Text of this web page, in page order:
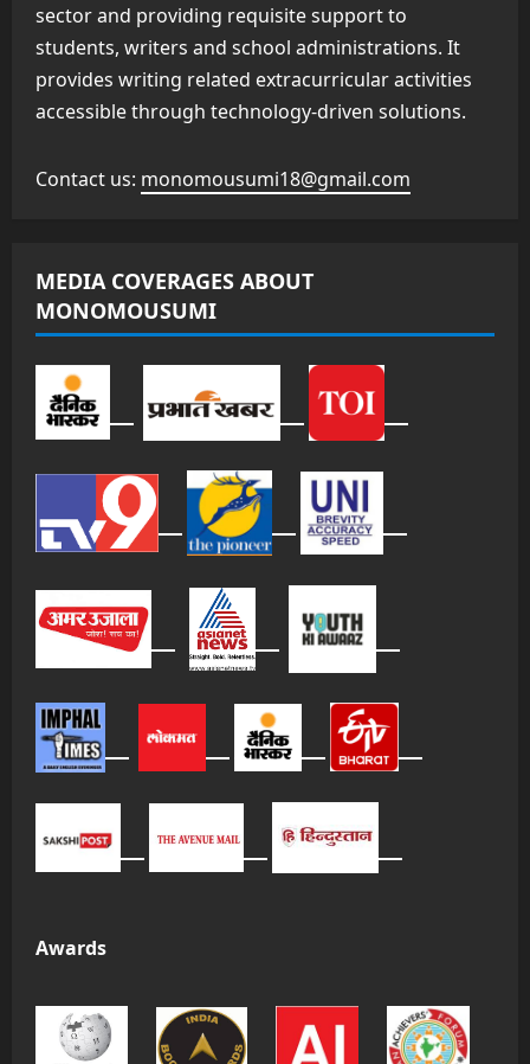
sector and providing requisite support to
students, writers and school administrations. It
provides writing related extracurricular activities
accessible through technology-driven solutions.
Contact us: monomousumi18@gmail.com
MEDIA COVERAGES ABOUT
MONOMOUSUMI
Awards